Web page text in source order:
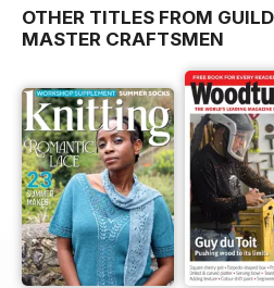
OTHER TITLES FROM
MASTER CRAFTSMEN